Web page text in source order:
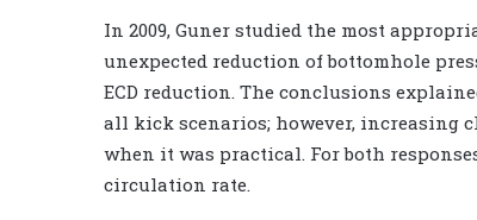
In 2009, Guner studied the most
unexpected reduction of bottomhole
ECD reduction. The conclusions
all kick scenarios; however, increasing
when it was practical. For both
circulation rate.